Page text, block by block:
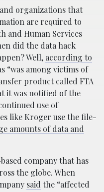
organizations that
are required to
and Human Services
did the data hack
Well, according to
“was among victims of
product called FTA
it was notified of the
use of
like Kroger use the file-
amounts of data and
company that has
the globe. When
said the “affected